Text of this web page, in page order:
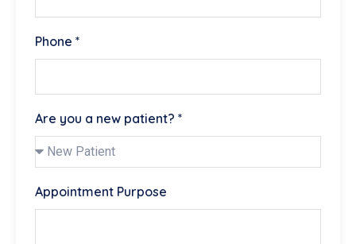
Phone *
Are you a new patient? *
Appointment Purpose